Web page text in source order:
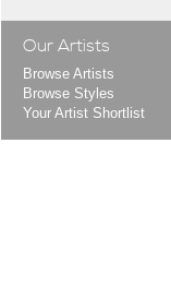
Our Artists
Browse Artists
Browse Styles
Your Artist Shortlist